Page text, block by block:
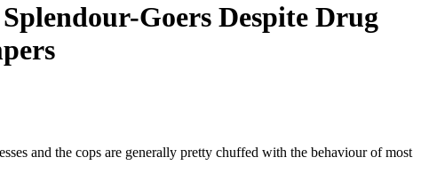
Goers Despite Drug
and the cops are generally pretty chuffed with the behaviour of most